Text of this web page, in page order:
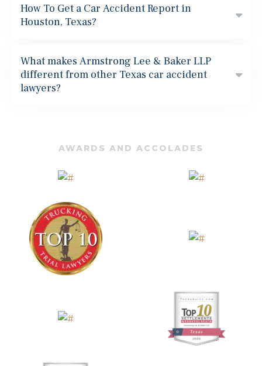
How To Get a Car Accident Report in
Houston, Texas?
What makes Armstrong Lee & Baker LLP
different from other Texas car accident
lawyers?
AWARDS AND ACCOLADES